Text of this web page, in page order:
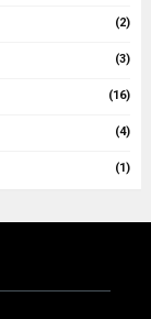
(2)
(3)
(16)
(4)
(1)